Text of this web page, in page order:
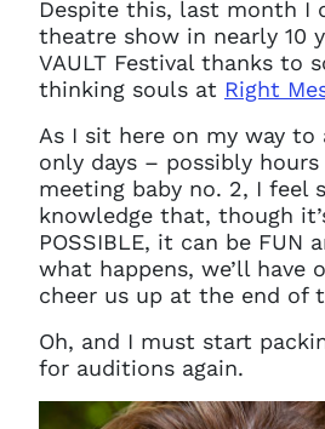
Despite this, last month I
theatre show in nearly 10
VAULT Festival thanks to
thinking souls at Right
As I sit here on my way to
only days – possibly
meeting baby no. 2, I feel
knowledge that, though
POSSIBLE, it can be FUN
what happens, we’ll have
cheer us up at the end of
Oh, and I must start
for auditions again.